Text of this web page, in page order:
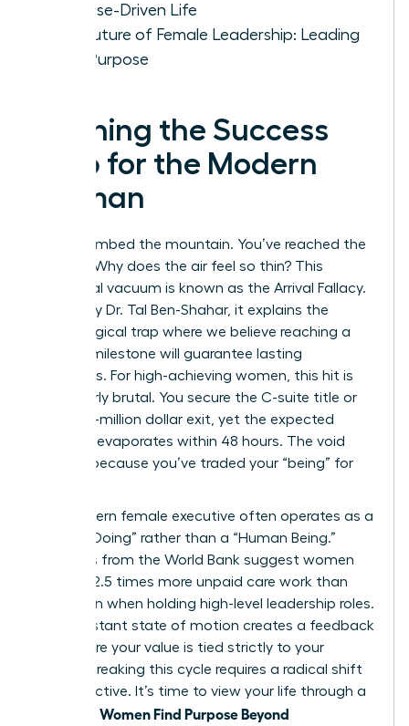
Purpose-Driven Life
The Future of Female Leadership: Leading
with Purpose
Defining the Success
Trap for the Modern
Woman
You’ve climbed the mountain. You’ve reached the
summit. Why does the air feel so thin? This
emotional vacuum is known as the Arrival Fallacy.
Coined by Dr. Tal Ben-Shahar, it explains the
psychological trap where we believe reaching a
specific milestone will guarantee lasting
happiness. For high-achieving women, this hit is
particularly brutal. You secure the C-suite title or
the multi-million dollar exit, yet the expected
euphoria evaporates within 48 hours. The void
remains because you’ve traded your “being” for
The modern female executive often operates as a
“Human Doing” rather than a “Human Being.”
Statistics from the World Bank suggest women
perform 2.5 times more unpaid care work than
men, even when holding high-level leadership roles.
This constant state of motion creates a feedback
loop where your value is tied strictly to your
output. Breaking this cycle requires a radical shift
in perspective. It’s time to view your life through a
Women Find Purpose Beyond